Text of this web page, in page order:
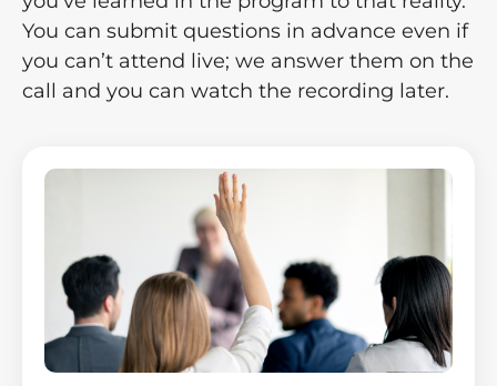
You can submit questions in advance even if
you can’t attend live; we answer them on the
call and you can watch the recording later.